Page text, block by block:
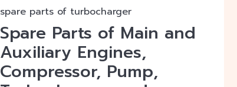
spare parts of turbocharger
Spare Parts of Main and
Auxiliary Engines,
Compressor, Pump,